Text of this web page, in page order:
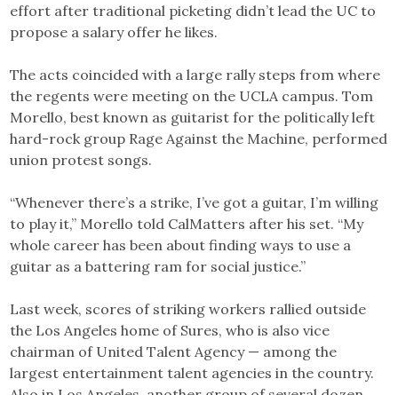
effort after traditional picketing didn’t lead the UC to
propose a salary offer he likes.
The acts coincided with a large rally steps from where
the regents were meeting on the UCLA campus. Tom
Morello, best known as guitarist for the politically left
hard-rock group Rage Against the Machine, performed
union protest songs.
“Whenever there’s a strike, I’ve got a guitar, I’m willing
to play it,” Morello told CalMatters after his set. “My
whole career has been about finding ways to use a
guitar as a battering ram for social justice.”
Last week, scores of striking workers rallied outside
the Los Angeles home of Sures, who is also vice
chairman of United Talent Agency — among the
largest entertainment talent agencies in the country.